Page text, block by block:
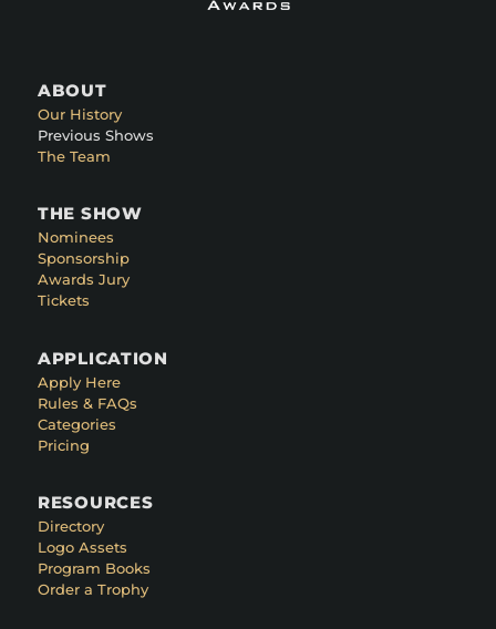
ABOUT
Our History
Previous Shows
The Team
THE SHOW
Nominees
Sponsorship
Awards Jury
Tickets
APPLICATION
Apply Here
Rules & FAQs
Categories
Pricing
RESOURCES
Directory
Logo Assets
Program Books
Order a Trophy